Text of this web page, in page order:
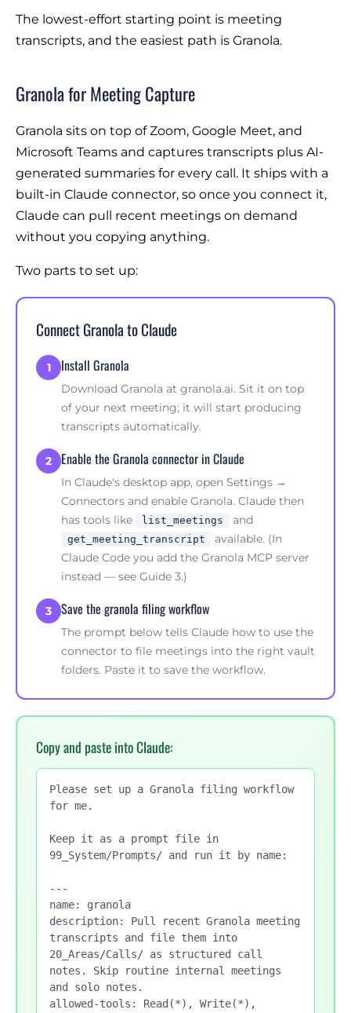
The lowest-effort starting point is meeting
transcripts, and the easiest path is Granola.
Granola for Meeting Capture
Granola sits on top of Zoom, Google Meet, and
Microsoft Teams and captures transcripts plus AI-
generated summaries for every call. It ships with a
built-in Claude connector, so once you connect it,
Claude can pull recent meetings on demand
without you copying anything.
Two parts to set up:
Connect Granola to Claude
1 Install Granola
Download Granola at granola.ai. Sit it on top
of your next meeting; it will start producing
transcripts automatically.
2 Enable the Granola connector in Claude
In Claude's desktop app, open Settings →
Connectors and enable Granola. Claude then
has tools like
list_meetings and
get_meeting_transcript
available. (In
Claude Code you add the Granola MCP server
instead — see Guide 3.)
3 Save the granola filing workflow
The prompt below tells Claude how to use the
connector to file meetings into the right vault
folders. Paste it to save the workflow.
Copy and paste into Claude:
Please set up a Granola filing workflow
for me.
Keep it as a prompt file in
99_System/Prompts/ and run it by name:
---
name: granola
description: Pull recent Granola meeting
transcripts and file them into
20_Areas/Calls/ as structured call
notes. Skip routine internal meetings
and solo notes.
allowed-tools: Read(*), Write(*),